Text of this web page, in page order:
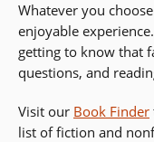
Whatever you
enjoyable
getting to know that
questions, and
Visit our Book Finder
list of fiction and